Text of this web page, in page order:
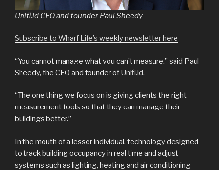
Unifi.id CEO and founder Paul Sheedy
Subscribe to Wharf Life’s weekly newsletter here
“You cannot manage what you can’t measure,” said Paul
Sheedy, the CEO and founder of Unifi.id.
“The one thing we focus on is giving clients the right
measurement tools so that they can manage their
buildings better.”
In the mouth of a lesser individual, technology designed
to track building occupancy in real time and adjust
systems such as lighting, heating and air conditioning